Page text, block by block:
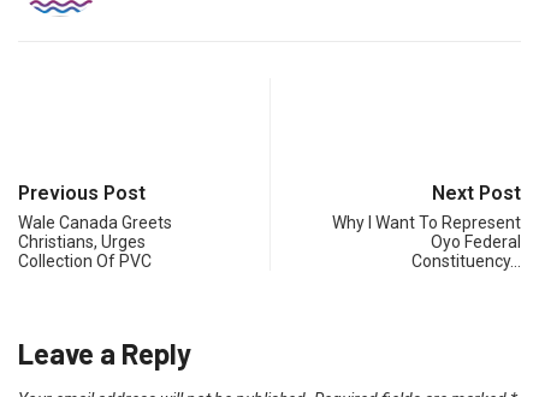
Previous Post
Wale Canada Greets
Christians, Urges
Collection Of PVC
Next Post
Why I Want To Represent
Oyo Federal
Constituency…
Leave a Reply